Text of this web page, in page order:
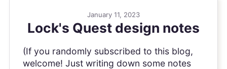
January 11, 2023
Lock's Quest design notes
(If you randomly subscribed to this blog,
welcome! Just writing down some notes